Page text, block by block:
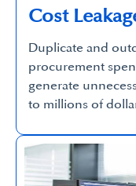
Cost
Duplicate and
procurement
generate
to millions of